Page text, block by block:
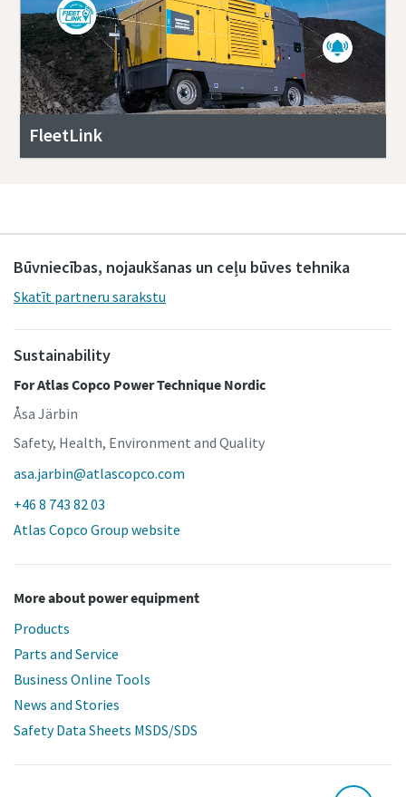
FleetLink
Būvniecības, nojaukšanas un ceļu būves tehnika
Skatīt partneru sarakstu
Sustainability
For Atlas Copco Power Technique Nordic
Åsa Järbin
Safety, Health, Environment and Quality
asa.jarbin@atlascopco.com
+46 8 743 82 03
Atlas Copco Group website
More about power equipment
Products
Parts and Service
Business Online Tools
News and Stories
Safety Data Sheets MSDS/SDS